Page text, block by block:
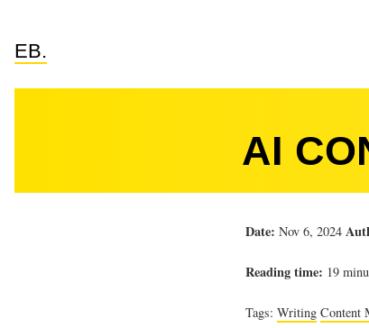
EB.
AI
Date: Nov 6, 2024
Reading time: 19
Tags: Writing Content